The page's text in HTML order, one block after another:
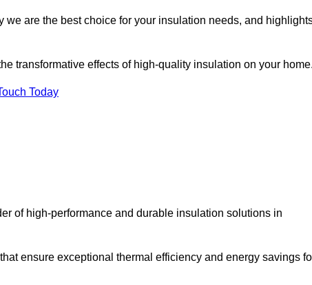
are the best choice for your insulation needs, and
transformative effects of high-quality insulation on your
Today
of high-performance and durable insulation solutions in
ensure exceptional thermal efficiency and energy savings